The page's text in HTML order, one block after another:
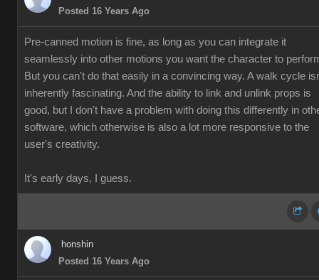
Posted 16 Years Ago
Pre-canned motion is fine, as long as you can integrate it
seamlessly into other motions you want the character to
But you can't do that easily in a convincing way. A walk cycle
inherently fascinating. And the ability to link and unlink props is
good, but I don't have a problem with doing this differently in
software, which otherwise is also a lot more responsive to the
user's creativity.
It's early days, I guess.
honshin
Posted 16 Years Ago